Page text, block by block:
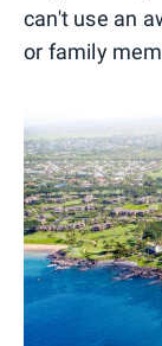
can't use an
or family